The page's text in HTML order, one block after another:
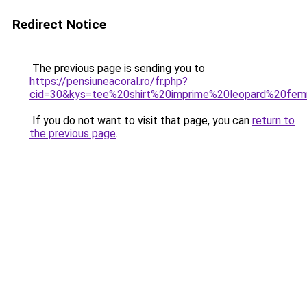
Redirect Notice
The previous page is sending you to
https://pensiuneacoral.ro/fr.php?
If you do not want to visit that page, you can return to
the previous page.